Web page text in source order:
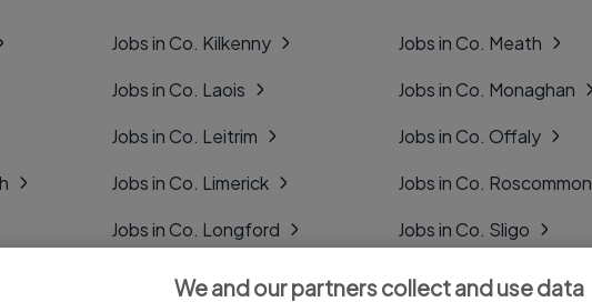
Jobs in Co. Kilkenny
Jobs in Co. Laois
Jobs in Co. Leitrim
Jobs in Co. Limerick
Jobs in Co. Longford
Jobs in Co. Louth
Jobs in Co. Meath
Jobs in Co. Monaghan
Jobs in Co. Offaly
Jobs in Co. Roscommon
Jobs in Co. Sligo
Jobs in Co. Tipperary
We and our partners collect and use data